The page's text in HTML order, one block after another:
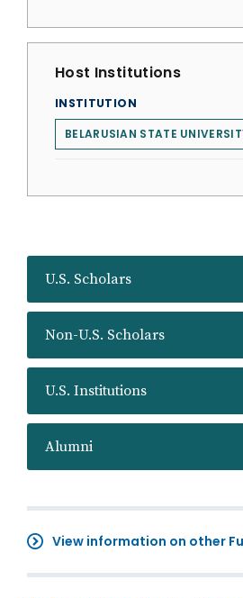
U.S. Scholars
Non-U.S. Scholars
U.S. Institutions
Alumni
View information on other
Host Institutions
INSTITUTION
BELARUSIAN STATE